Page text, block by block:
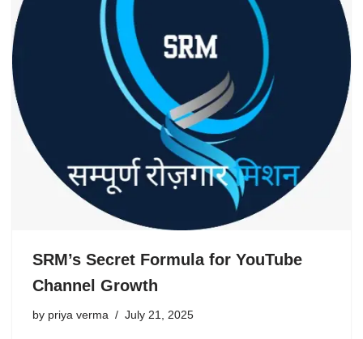
SRM’s Secret Formula for YouTube
Channel Growth
by priya verma July 21, 2025